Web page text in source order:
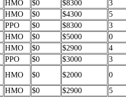
HMO $0 $8300
3
HMO $0 $4300
5
PPO $0 $8300
3
HMO $0 $5000
0
HMO $0 $2900
4
PPO $0 $3000
3
HMO $0 $2000
0
HMO $0 $2900
5